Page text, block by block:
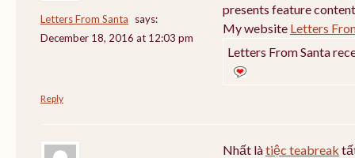
Letters From Santa
says:
December 18, 2016 at 12:03 pm
presents feature
My website Letters
Letters From Santa
Reply
Nhất làtiệc teabreak